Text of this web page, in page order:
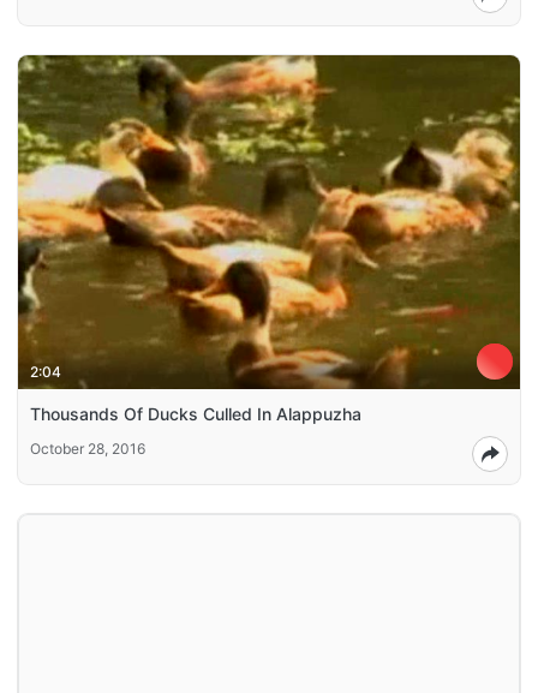
2:04
Thousands Of Ducks Culled In Alappuzha
October 28, 2016